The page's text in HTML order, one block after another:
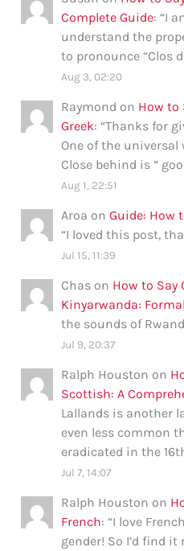
Complete Guide: “I
understand the
to pronounce “Clos
Aug 3, 02:20
Raymond on How to
Greek: “Thanks for
One of the
Close behind is ”
Aug 1, 22:51
Aroa onGuide: How
“I loved this post,
Jul 15, 11:39
Chas on How to
Kinyarwanda:
the sounds of
Jul 9, 20:37
Ralph Houston on
Scottish: A
Lallands is another
even less common
eradicated in the
Jul 7, 14:07
Ralph Houston on
French: “I love
gender! So I’d find